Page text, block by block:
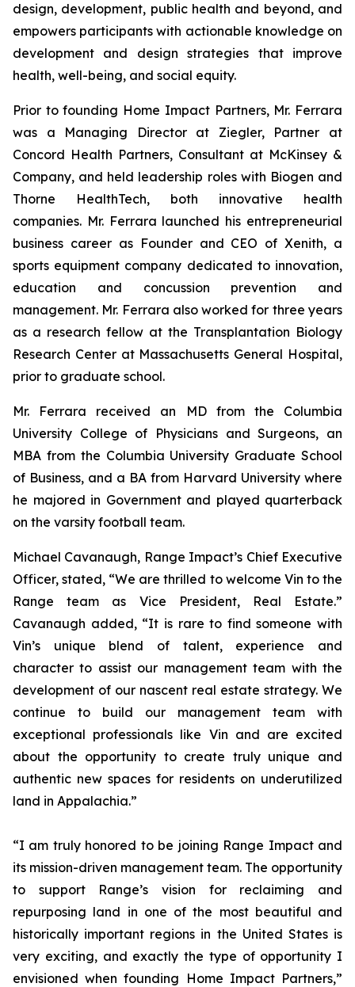
design, development, public health and beyond, and
empowers participants with actionable knowledge on
development and design strategies that improve
health, well-being, and social equity.
Prior to founding Home Impact Partners, Mr. Ferrara
was a Managing Director at Ziegler, Partner at
Concord Health Partners, Consultant at McKinsey &
Company, and held leadership roles with Biogen and
Thorne HealthTech, both innovative health
companies. Mr. Ferrara launched his entrepreneurial
business career as Founder and CEO of Xenith, a
sports equipment company dedicated to innovation,
education and concussion prevention and
management. Mr. Ferrara also worked for three years
as a research fellow at the Transplantation Biology
Research Center at Massachusetts General Hospital,
prior to graduate school.
Mr. Ferrara received an MD from the Columbia
University College of Physicians and Surgeons, an
MBA from the Columbia University Graduate School
of Business, and a BA from Harvard University where
he majored in Government and played quarterback
on the varsity football team.
Michael Cavanaugh, Range Impact’s Chief Executive
Officer, stated, “We are thrilled to welcome Vin to the
Range team as Vice President, Real Estate.”
Cavanaugh added, “It is rare to find someone with
Vin’s unique blend of talent, experience and
character to assist our management team with the
development of our nascent real estate strategy. We
continue to build our management team with
exceptional professionals like Vin and are excited
about the opportunity to create truly unique and
authentic new spaces for residents on underutilized
land in Appalachia.”
“I am truly honored to be joining Range Impact and
its mission-driven management team. The opportunity
to support Range’s vision for reclaiming and
repurposing land in one of the most beautiful and
historically important regions in the United States is
very exciting, and exactly the type of opportunity I
envisioned when founding Home Impact Partners,”